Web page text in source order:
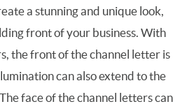
a stunning and unique look,
front of your business. With
the front of the channel letter is
can also extend to the
face of the channel letters can